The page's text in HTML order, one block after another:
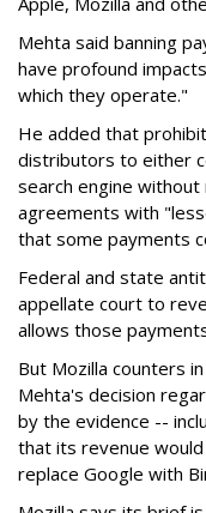
Mehta said banning
have profound
which they operate."
He added that
distributors to either
search engine
agreements with
that some payments
Federal and state
appellate court to
allows those
But Mozilla counters
Mehta's decision
by the evidence --
that its revenue
replace Google with